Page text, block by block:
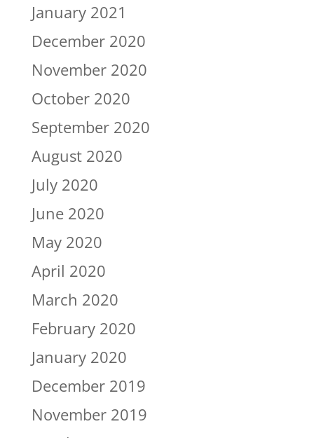
January 2021
December 2020
November 2020
October 2020
September 2020
August 2020
July 2020
June 2020
May 2020
April 2020
March 2020
February 2020
January 2020
December 2019
November 2019